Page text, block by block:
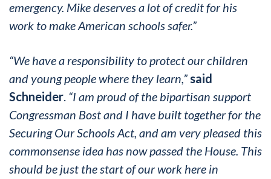
emergency. Mike deserves a lot of credit for his
work to make American schools safer.”
“We have a responsibility to protect our children
and young people where they learn,”said
Schneider. “I am proud of the bipartisan support
Congressman Bost and I have built together for the
Securing Our Schools Act, and am very pleased this
commonsense idea has now passed the House. This
should be just the start of our work here in